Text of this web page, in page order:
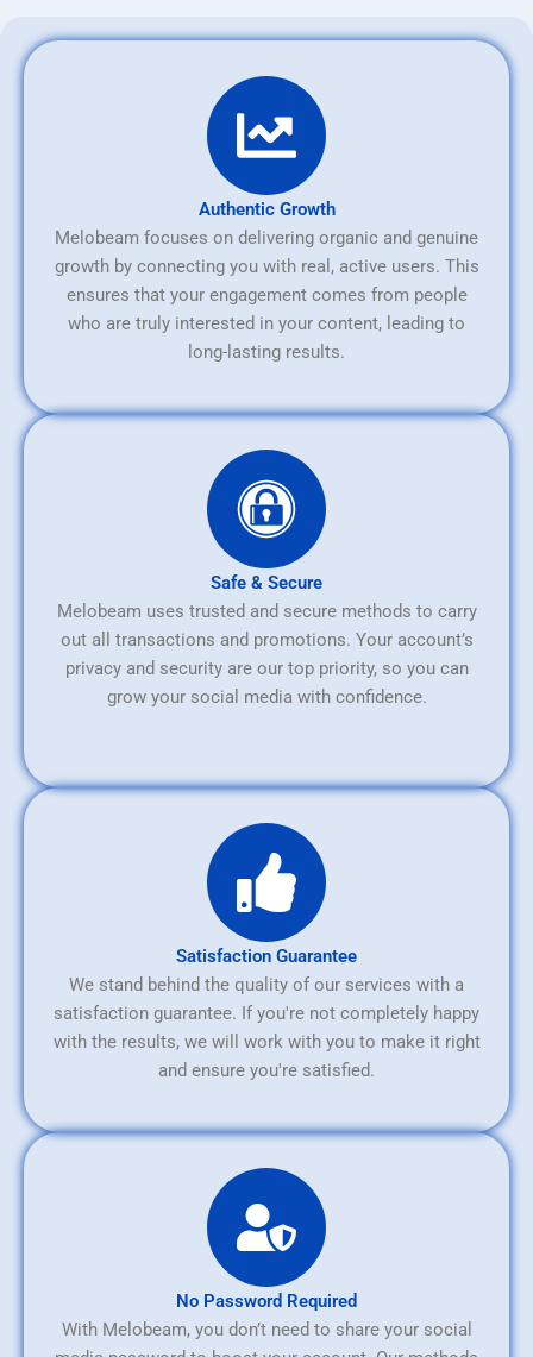
Authentic Growth
Melobeam focuses on delivering organic and genuine
growth by connecting you with real, active users. This
ensures that your engagement comes from people
who are truly interested in your content, leading to
long-lasting results.
Safe & Secure
Melobeam uses trusted and secure methods to carry
out all transactions and promotions. Your account’s
privacy and security are our top priority, so you can
grow your social media with confidence.
Satisfaction Guarantee
We stand behind the quality of our services with a
satisfaction guarantee. If you're not completely happy
with the results, we will work with you to make it right
and ensure you're satisfied.
No Password Required
With Melobeam, you don’t need to share your social